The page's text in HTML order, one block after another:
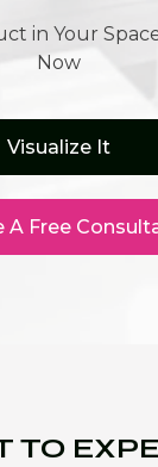
in Your
Now
Visualize It
A Free
TO